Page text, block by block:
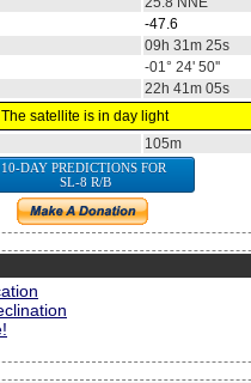
-47.6
09h 31m 25s
-01° 24' 50''
22h 41m 05s
The satellite is in day light
105m
10-DAY PREDICTIONS FOR
SL-8 R/B